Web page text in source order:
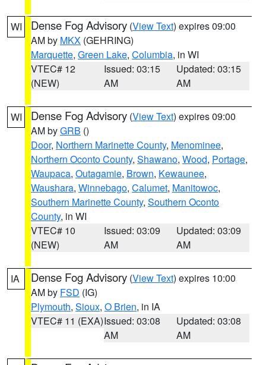
WI Dense Fog Advisory (View Text) expires 09:00
AM by MKX (GEHRING)
Marquette, Green Lake, Columbia, in WI
VTEC# 12
(NEW)
Issued: 03:15
AM
Updated: 03:15
AM
WI Dense Fog Advisory (View Text) expires 09:00
AM byGRB ()
Door, Northern Marinette County, Menominee,
Northern Oconto County, Shawano, Wood, Portage,
Waupaca, Outagamie, Brown, Kewaunee,
Waushara, Winnebago, Calumet, Manitowoc,
Southern Marinette County, Southern Oconto
County, in WI
VTEC# 10
(NEW)
Issued: 03:09
AM
Updated: 03:09
AM
IA Dense Fog Advisory (View Text) expires 10:00
AM by FSD (IG)
Plymouth, Sioux, O Brien, in IA
VTEC# 11 (EXA)Issued: 03:08
AM
Updated: 03:08
AM